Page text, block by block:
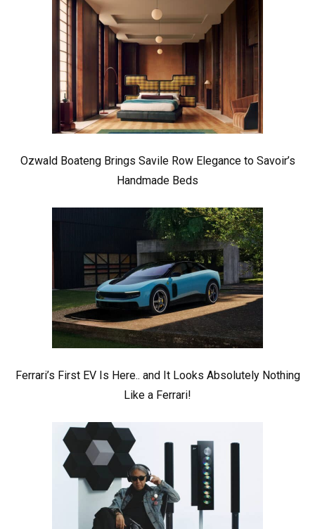
Ozwald Boateng Brings Savile Row Elegance to Savoir’s
Handmade Beds
Ferrari’s First EV Is Here.. and It Looks Absolutely Nothing
Like a Ferrari!